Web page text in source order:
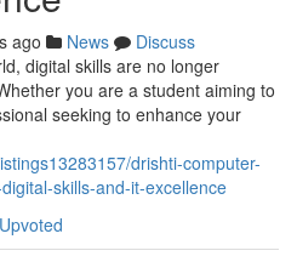
ago News
Discuss
digital skills are no longer
you are a student aiming to
seeking to enhance your
drishti-computer-
skills-and-it-excellence